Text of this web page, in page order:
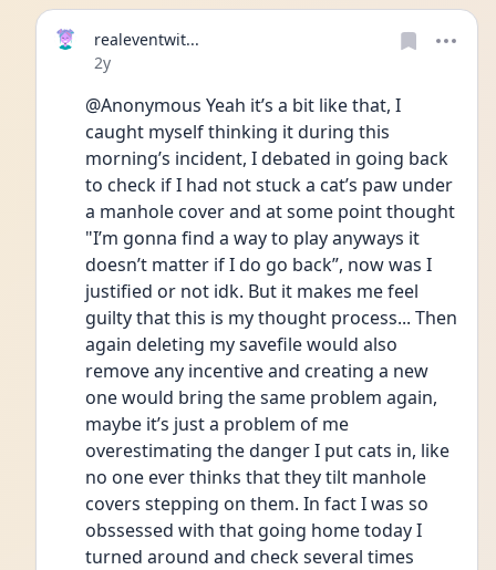
realeventwit...
Date posted
2y
@Anonymous Yeah it’s a bit like that, I
caught myself thinking it during this
morning’s incident, I debated in going back
to check if I had not stuck a cat’s paw under
a manhole cover and at some point thought
"I’m gonna find a way to play anyways it
doesn’t matter if I do go back”, now was I
justified or not idk. But it makes me feel
guilty that this is my thought process... Then
again deleting my savefile would also
remove any incentive and creating a new
one would bring the same problem again,
maybe it’s just a problem of me
overestimating the danger I put cats in, like
no one ever thinks that they tilt manhole
covers stepping on them. In fact I was so
obssessed with that going home today I
turned around and check several times